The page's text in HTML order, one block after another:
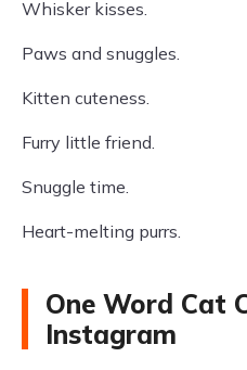
Whisker kisses.
Paws and snuggles.
Kitten cuteness.
Furry little friend.
Snuggle time.
Heart-melting purrs.
One Word Cat
Instagram